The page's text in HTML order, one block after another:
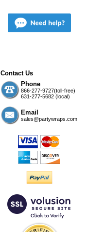
Contact Us
Phone
866-277-9727(toll-free)
631-277-5682 (local)
Email
sales@partywraps.com